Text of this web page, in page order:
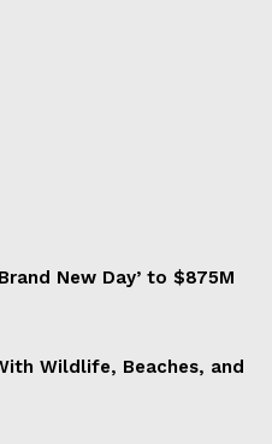
New Day’ to $875M
Wildlife, Beaches, and